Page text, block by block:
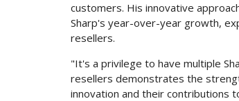
customers. His innovative
Sharp's year-over-year growth,
resellers.
"It's a privilege to have multiple
resellers demonstrates the
innovation and their contributions